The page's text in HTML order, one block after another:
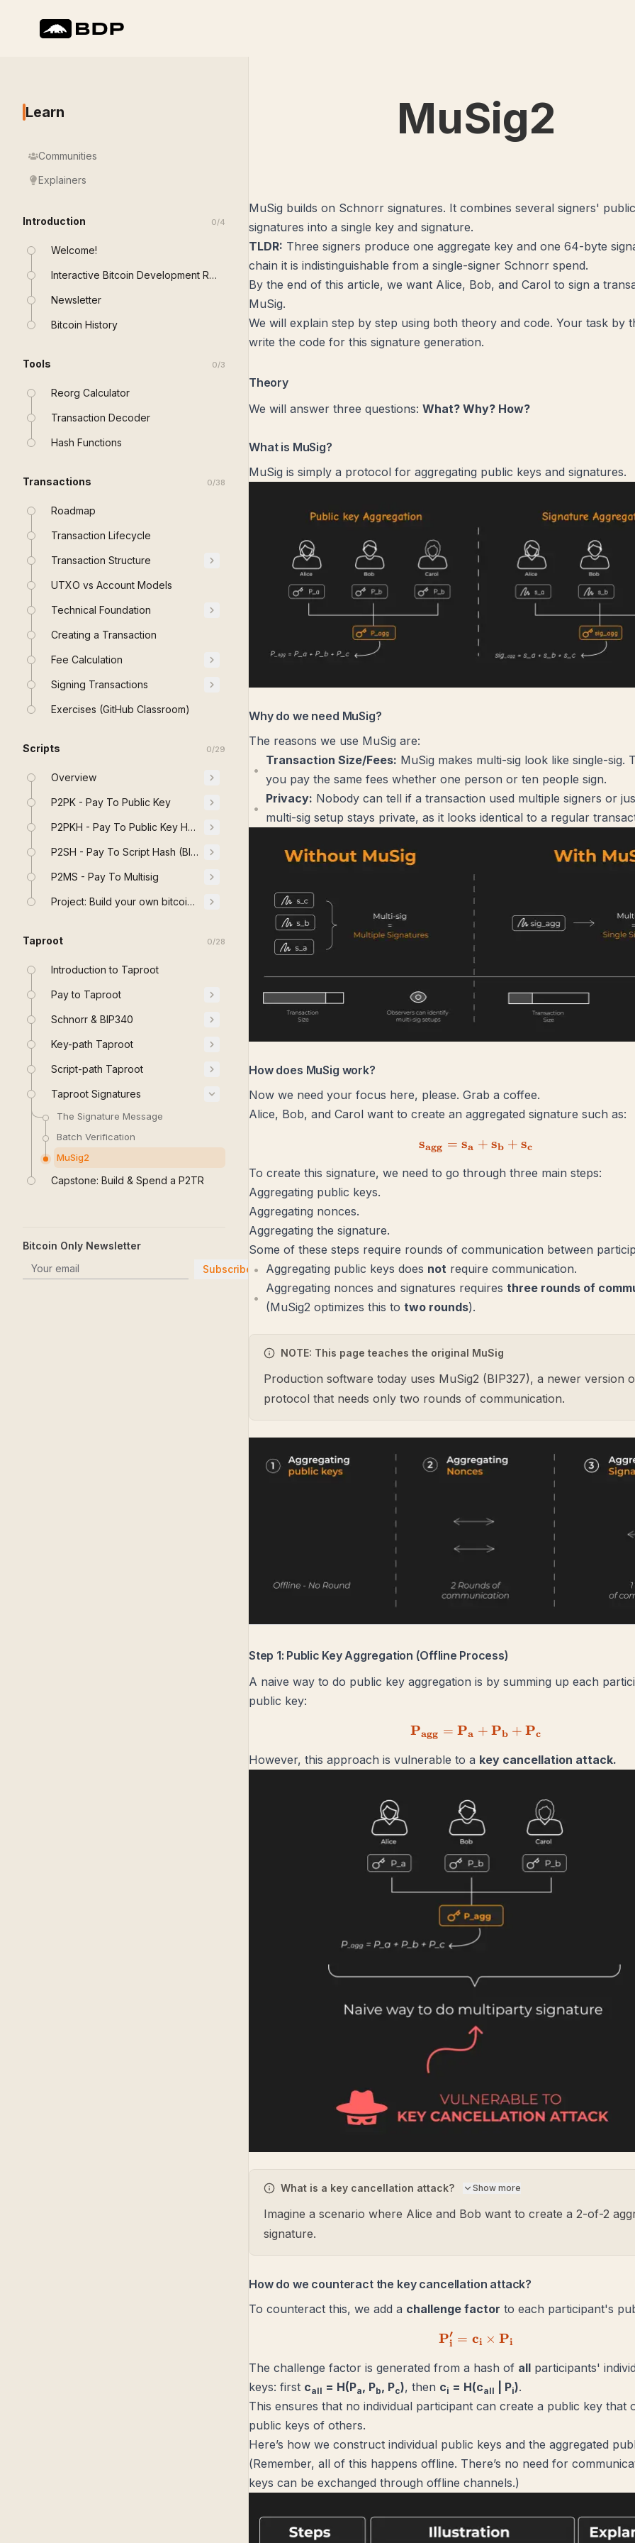
Learn
Communities
Explainers
Introduction 0/4
Welcome!
Interactive Bitcoin Development Roadmap
Newsletter
Bitcoin History
Tools 0/3
Reorg Calculator
Transaction Decoder
Hash Functions
Transactions 0/38
Roadmap
Transaction Lifecycle
Transaction Structure
UTXO vs Account Models
Technical Foundation
Creating a Transaction
Fee Calculation
Signing Transactions
Exercises (GitHub Classroom)
Scripts 0/29
Overview
P2PK - Pay To Public Key
P2PKH - Pay To Public Key Hash
P2SH - Pay To Script Hash (BIP 16)
P2MS - Pay To Multisig
Project: Build your own bitcoin Stack
Taproot 0/28
Introduction to Taproot
Pay to Taproot
Schnorr & BIP340
Key-path Taproot
Script-path Taproot
Taproot Signatures
The Signature Message
Batch Verification
MuSig2
Capstone: Build & Spend a P2TR
Bitcoin Only Newsletter
Subscribe
MuSig2
MuSig builds on Schnorr signatures. It combines several signers'
signatures into a single key and signature.
TLDR: Three signers produce one aggregate key and one 64-byte
chain it is indistinguishable from a single-signer Schnorr spend.
By the end of this article, we want Alice, Bob, and Carol to sign a
MuSig.
We will explain step by step using both theory and code. Your task by
write the code for this signature generation.
Theory
We will answer three questions: What? Why? How?
What is MuSig?
MuSig is simply a protocol for aggregating public keys and signatures.
Why do we need MuSig?
The reasons we use MuSig are:
Transaction Size/Fees: MuSig makes multi-sig look like single-sig.
you pay the same fees whether one person or ten people sign.
Privacy: Nobody can tell if a transaction used multiple signers or
multi-sig setup stays private, as it looks identical to a regular
How does MuSig work?
Now we need your focus here, please. Grab a coffee.
Alice, Bob, and Carol want to create an aggregated signature such as:
\mathbf{s_{agg} = s_a +
sagg = sa + sb + sc
To create this signature, we need to go through three main steps:
Aggregating public keys.
Aggregating nonces.
Aggregating the signature.
Some of these steps require rounds of communication between
Aggregating public keys does not require communication.
Aggregating nonces and signatures requires three rounds of
(MuSig2 optimizes this to two rounds).
NOTE: This page teaches the original MuSig
Production software today uses MuSig2 (BIP327), a newer version
protocol that needs only two rounds of communication.
Step 1: Public Key Aggregation (Offline Process)
A naive way to do public key aggregation is by summing up each
public key:
\mathbf{P_{agg} = P_a
Pagg = Pa + Pb + Pc
However, this approach is vulnerable to a key cancellation attack.
What is a key cancellation attack? Show more
Imagine a scenario where Alice and Bob want to create a 2-of-2
signature.
How do we counteract the key cancellation attack?
To counteract this, we add a challenge factor to each participant's
\mathbf{P'_i = c_i \times
Pi
′ = ci × Pi
The challenge factor is generated from a hash of all participants'
keys: first call = H(Pa, Pb, Pc), then ci = H(call | Pi).
This ensures that no individual participant can create a public key that
public keys of others.
Here’s how we construct individual public keys and the aggregated
(Remember, all of this happens offline. There’s no need for
keys can be exchanged through offline channels.)